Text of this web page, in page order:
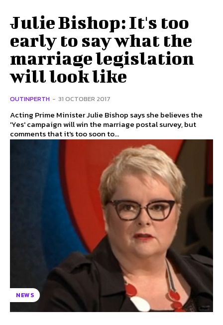
Julie Bishop: It's too
early to say what the
marriage legislation
will look like
OUTINPERTH - 31 OCTOBER 2017
Acting Prime Minister Julie Bishop says she believes the
'Yes' campaign will win the marriage postal survey, but
comments that it's too soon to...
NEWS